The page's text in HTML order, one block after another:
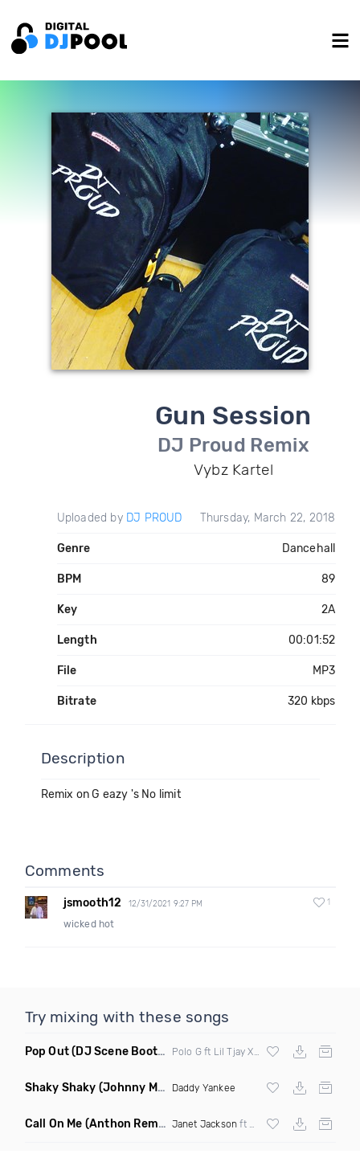
Gun Session
DJ Proud Remix
Vybz Kartel
Uploaded by DJ PROUD Thursday, March 22, 2018
Genre Dancehall
BPM 89
Key 2A
Length 00:01:52
File MP3
Bitrate 320 kbps
Description
Remix on G eazy 's No limit
Comments
jsmooth12 12/31/2021 9:27 PM 1
wicked hot
Try mixing with these songs
Pop Out(DJ Scene Bootleg Clean Mashup)
Shaky Shaky (Johnny Mambo Remix) Daddy Yankee
Call On Me (Anthon Remix) Janet Jackson ft Nelly